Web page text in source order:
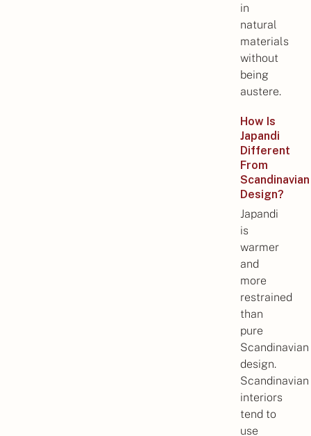
in
natural
materials
without
being
austere.
How Is
Japandi
Different
From
Scandinavian
Design?
Japandi
is
warmer
and
more
restrained
than
pure
Scandinavian
design.
Scandinavian
interiors
tend to
use